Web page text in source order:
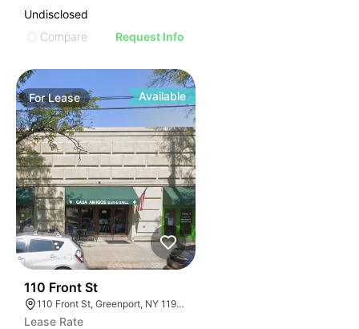
Undisclosed
Compare
Request Info
ForLease Available
110 Front St
110 Front St, Greenport, NY 11944
Lease Rate